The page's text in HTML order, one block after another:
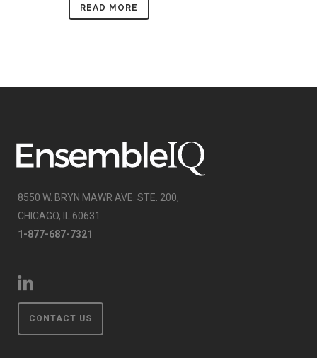
READ MORE
8550 W. BRYN MAWR AVE. STE. 200,
CHICAGO, IL 60631
1-877-687-7321
CONTACT US